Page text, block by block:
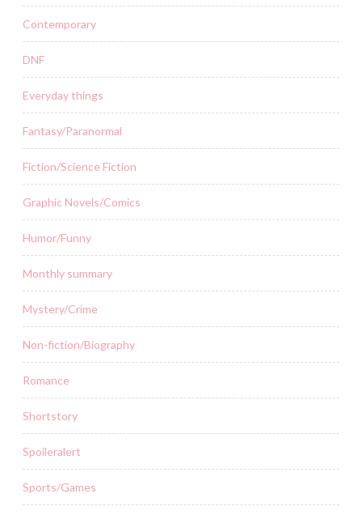
Contemporary
DNF
Everyday things
Fantasy/Paranormal
Fiction/Science Fiction
Graphic Novels/Comics
Humor/Funny
Monthly summary
Mystery/Crime
Non-fiction/Biography
Romance
Shortstory
Spoileralert
Sports/Games